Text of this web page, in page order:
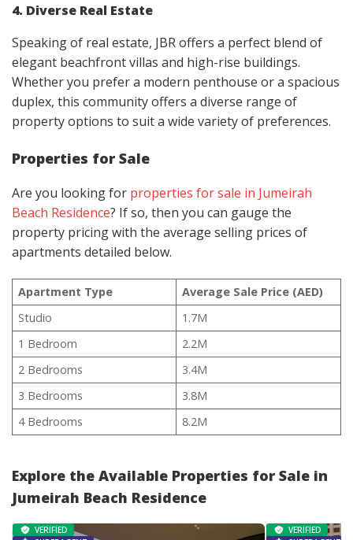
4. Diverse Real Estate
Speaking of real estate, JBR offers a perfect blend of
elegant beachfront villas and high-rise buildings.
Whether you prefer a modern penthouse or a spacious
duplex, this community offers a diverse range of
property options to suit a wide variety of preferences.
Properties for Sale
Are you looking for properties for sale in Jumeirah
Beach Residence? If so, then you can gauge the
property pricing with the average selling prices of
apartments detailed below.
Apartment Type
Average Sale Price (AED)
Studio
1.7M
1 Bedroom
2.2M
2 Bedrooms
3.4M
3 Bedrooms
3.8M
4 Bedrooms
8.2M
Explore the Available Properties for Sale in
Jumeirah Beach Residence
VERIFIED
VERIFIED